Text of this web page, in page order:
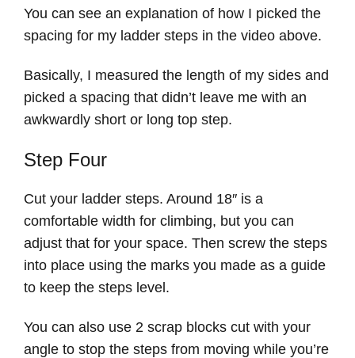
You can see an explanation of how I picked the
spacing for my ladder steps in the video above.
Basically, I measured the length of my sides and
picked a spacing that didn’t leave me with an
awkwardly short or long top step.
Step Four
Cut your ladder steps. Around 18″ is a
comfortable width for climbing, but you can
adjust that for your space. Then screw the steps
into place using the marks you made as a guide
to keep the steps level.
You can also use 2 scrap blocks cut with your
angle to stop the steps from moving while you’re